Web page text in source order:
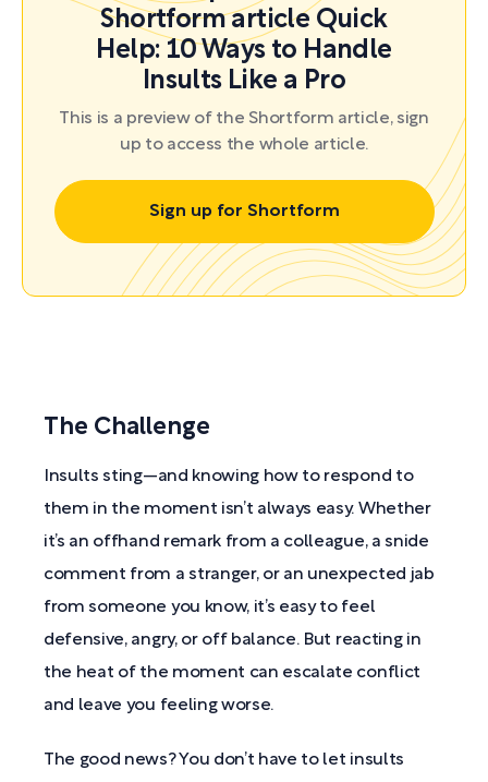
Shortform article Quick
Help: 10 Ways to Handle
Insults Like a Pro
This is a preview of the Shortform article, sign
up to access the whole article.
Sign up for Shortform
The Challenge
Insults sting—and knowing how to respond to
them in the moment isn’t always easy. Whether
it’s an offhand remark from a colleague, a snide
comment from a stranger, or an unexpected jab
from someone you know, it’s easy to feel
defensive, angry, or off balance. But reacting in
the heat of the moment can escalate conflict
and leave you feeling worse.
The good news? You don’t have to let insults